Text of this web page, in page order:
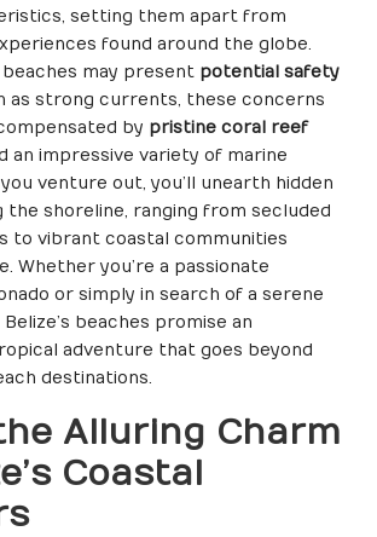
setting them apart from
found around the globe.
may present potential safety
as strong currents, these concerns
by pristine coral reef
an impressive variety of marine
venture out, you’ll unearth hidden
the shoreline, ranging from secluded
to vibrant coastal communities
Whether you’re a passionate
or simply in search of a serene
beaches promise an
adventure that goes beyond
destinations.
Alluring Charm
Coastal